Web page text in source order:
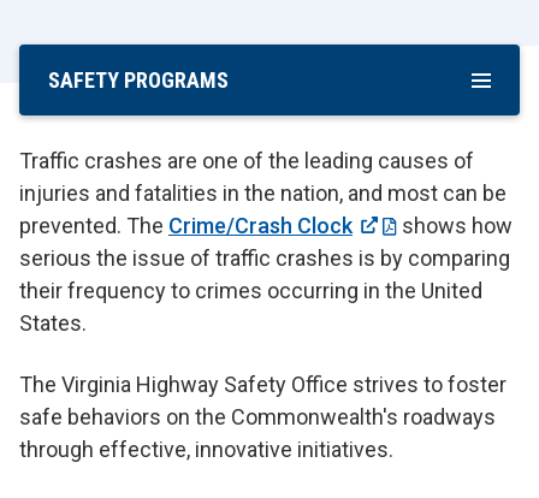
Skip
Content
SAFETY PROGRAMS
Traffic crashes are one of the leading causes of
injuries and fatalities in the nation, and most can be
prevented. The Crime/Crash Clock
shows how
serious the issue of traffic crashes is by comparing
their frequency to crimes occurring in the United
States.
The Virginia Highway Safety Office strives to foster
safe behaviors on the Commonwealth's roadways
through effective, innovative initiatives.